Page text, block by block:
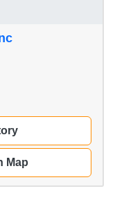
Map